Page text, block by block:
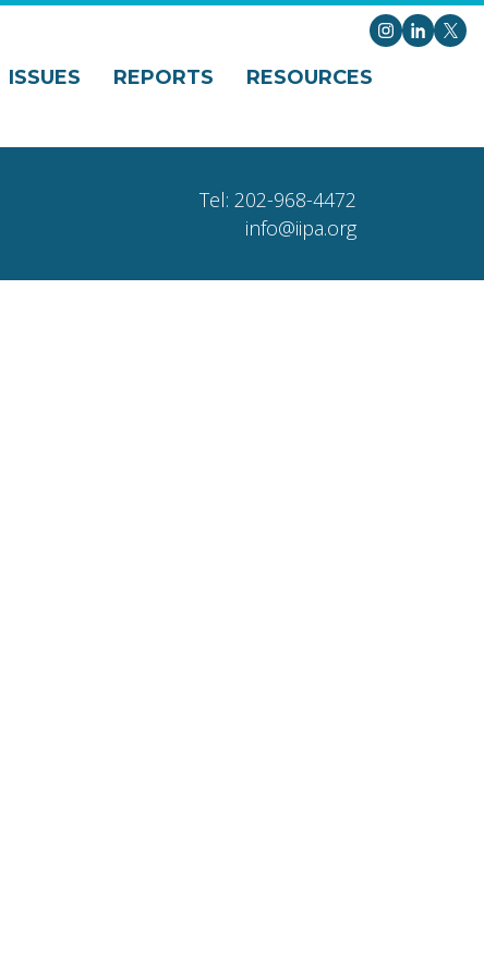
Instagram
X
ISSUES REPORTS RESOURCES
Tel: 202-968-4472
info@iipa.org